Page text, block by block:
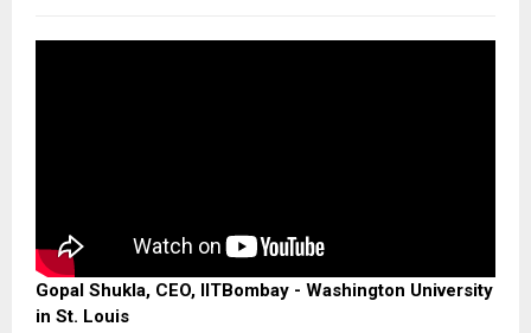
Gopal Shukla, CEO, IITBombay - Washington University
in St. Louis